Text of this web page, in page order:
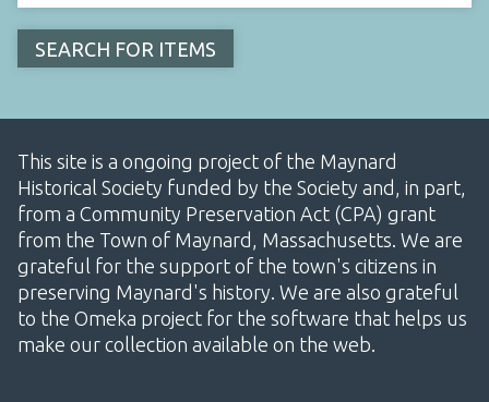
This site is a ongoing project of the Maynard
Historical Society funded by the Society and, in part,
from a Community Preservation Act (CPA) grant
from the Town of Maynard, Massachusetts. We are
grateful for the support of the town's citizens in
preserving Maynard's history. We are also grateful
to the Omeka project for the software that helps us
make our collection available on the web.